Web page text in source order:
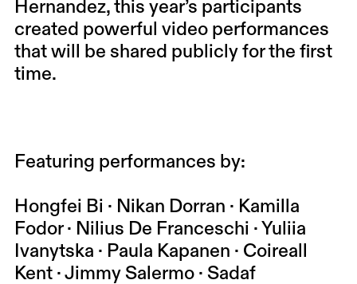
Hernandez, this year’s participants
created powerful video performances
that will be shared publicly for the first
time.
Featuring performances by:
Hongfei Bi · Nikan Dorran · Kamilla
Fodor · Nilius De Franceschi · Yuliia
Ivanytska · Paula Kapanen · Coireall
Kent · Jimmy Salermo · Sadaf